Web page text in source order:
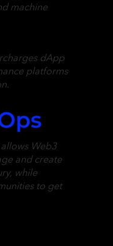
machine
dApp
platforms
Web3
and create
while
to get